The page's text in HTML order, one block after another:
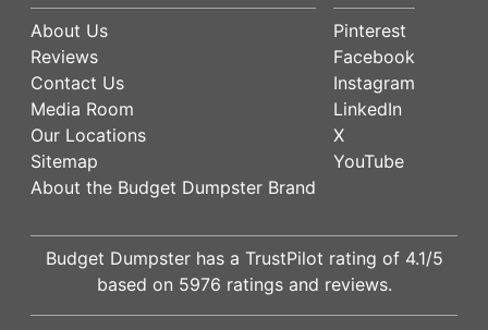
About Us
Reviews
Contact Us
Media Room
Our Locations
Sitemap
About the Budget Dumpster Brand
Pinterest
Facebook
Instagram
LinkedIn
X
YouTube
Budget Dumpster has a TrustPilot rating of 4.1/5
based on 5976 ratings and reviews.